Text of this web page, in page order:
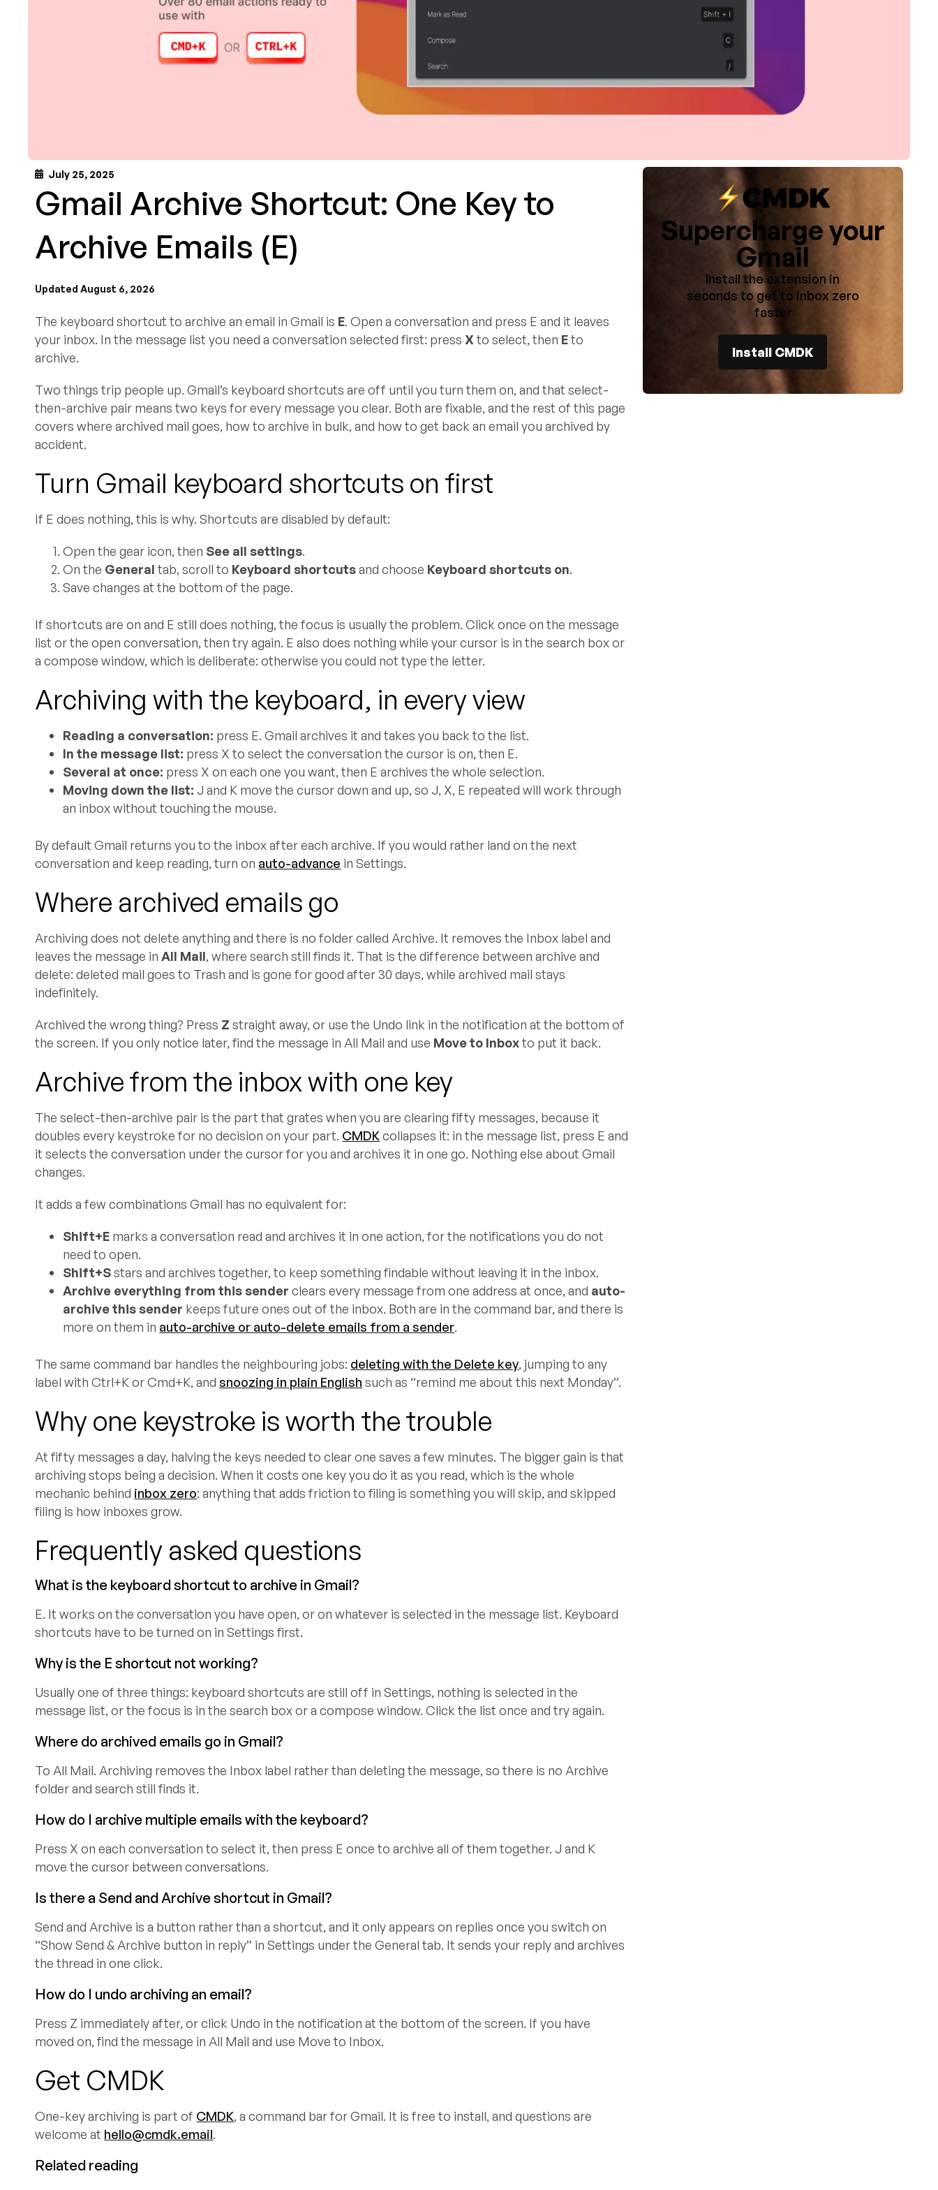
July 25, 2025
Gmail Archive Shortcut: One Key to
Archive Emails (E)
Updated August 6, 2026
The keyboard shortcut to archive an email in Gmail is E. Open a conversation and press E and it leaves
your inbox. In the message list you need a conversation selected first: press X to select, then Eto
archive.
Two things trip people up. Gmail’s keyboard shortcuts are off until you turn them on, and that select-
then-archive pair means two keys for every message you clear. Both are fixable, and the rest of this page
covers where archived mail goes, how to archive in bulk, and how to get back an email you archived by
accident.
Turn Gmail keyboard shortcuts on first
If E does nothing, this is why. Shortcuts are disabled by default:
Open the gear icon, then See all settings.
On the General tab, scroll to Keyboard shortcutsand choose Keyboard shortcuts on.
Save changes at the bottom of the page.
If shortcuts are on and E still does nothing, the focus is usually the problem. Click once on the message
list or the open conversation, then try again. E also does nothing while your cursor is in the search box or
a compose window, which is deliberate: otherwise you could not type the letter.
Archiving with the keyboard, in every view
Reading a conversation: press E. Gmail archives it and takes you back to the list.
In the message list: press X to select the conversation the cursor is on, then E.
Several at once: press X on each one you want, then E archives the whole selection.
Moving down the list: J and K move the cursor down and up, so J, X, E repeated will work through
an inbox without touching the mouse.
By default Gmail returns you to the inbox after each archive. If you would rather land on the next
conversation and keep reading, turn on auto-advance in Settings.
Where archived emails go
Archiving does not delete anything and there is no folder called Archive. It removes the Inbox label and
leaves the message inAll Mail, where search still finds it. That is the difference between archive and
delete: deleted mail goes to Trash and is gone for good after 30 days, while archived mail stays
indefinitely.
Archived the wrong thing? Press Z straight away, or use the Undo link in the notification at the bottom of
the screen. If you only notice later, find the message in All Mail and use Move to Inboxto put it back.
Archive from the inbox with one key
The select-then-archive pair is the part that grates when you are clearing fifty messages, because it
doubles every keystroke for no decision on your part. CMDKcollapses it: in the message list, press E and
it selects the conversation under the cursor for you and archives it in one go. Nothing else about Gmail
changes.
It adds a few combinations Gmail has no equivalent for:
Shift+E marks a conversation read and archives it in one action, for the notifications you do not
need to open.
Shift+Sstars and archives together, to keep something findable without leaving it in the inbox.
Archive everything from this sender clears every message from one address at once, and auto-
archive this sender keeps future ones out of the inbox. Both are in the command bar, and there is
more on them in auto-archive or auto-delete emails from a sender.
The same command bar handles the neighbouring jobs: deleting with the Delete key, jumping to any
label with Ctrl+K or Cmd+K, andsnoozing in plain English such as “remind me about this next Monday”.
Why one keystroke is worth the trouble
At fifty messages a day, halving the keys needed to clear one saves a few minutes. The bigger gain is that
archiving stops being a decision. When it costs one key you do it as you read, which is the whole
mechanic behind inbox zero: anything that adds friction to filing is something you will skip, and skipped
filing is how inboxes grow.
Frequently asked questions
What is the keyboard shortcut to archive in Gmail?
E. It works on the conversation you have open, or on whatever is selected in the message list. Keyboard
shortcuts have to be turned on in Settings first.
Why is the E shortcut not working?
Usually one of three things: keyboard shortcuts are still off in Settings, nothing is selected in the
message list, or the focus is in the search box or a compose window. Click the list once and try again.
Where do archived emails go in Gmail?
To All Mail. Archiving removes the Inbox label rather than deleting the message, so there is no Archive
folder and search still finds it.
How do I archive multiple emails with the keyboard?
Press X on each conversation to select it, then press E once to archive all of them together. J and K
move the cursor between conversations.
Is there a Send and Archive shortcut in Gmail?
Send and Archive is a button rather than a shortcut, and it only appears on replies once you switch on
“Show Send & Archive button in reply” in Settings under the General tab. It sends your reply and archives
the thread in one click.
How do I undo archiving an email?
Press Z immediately after, or click Undo in the notification at the bottom of the screen. If you have
moved on, find the message in All Mail and use Move to Inbox.
Get CMDK
One-key archiving is part of CMDK, a command bar for Gmail. It is free to install, and questions are
welcome at hello@cmdk.email.
Related reading
Supercharge your
Gmail
Install the extension in
seconds to get to inbox zero
faster
Install CMDK